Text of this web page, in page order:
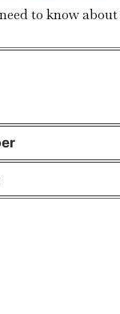
to know